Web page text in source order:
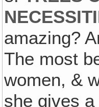
amazing?
The most
women, &
she gives